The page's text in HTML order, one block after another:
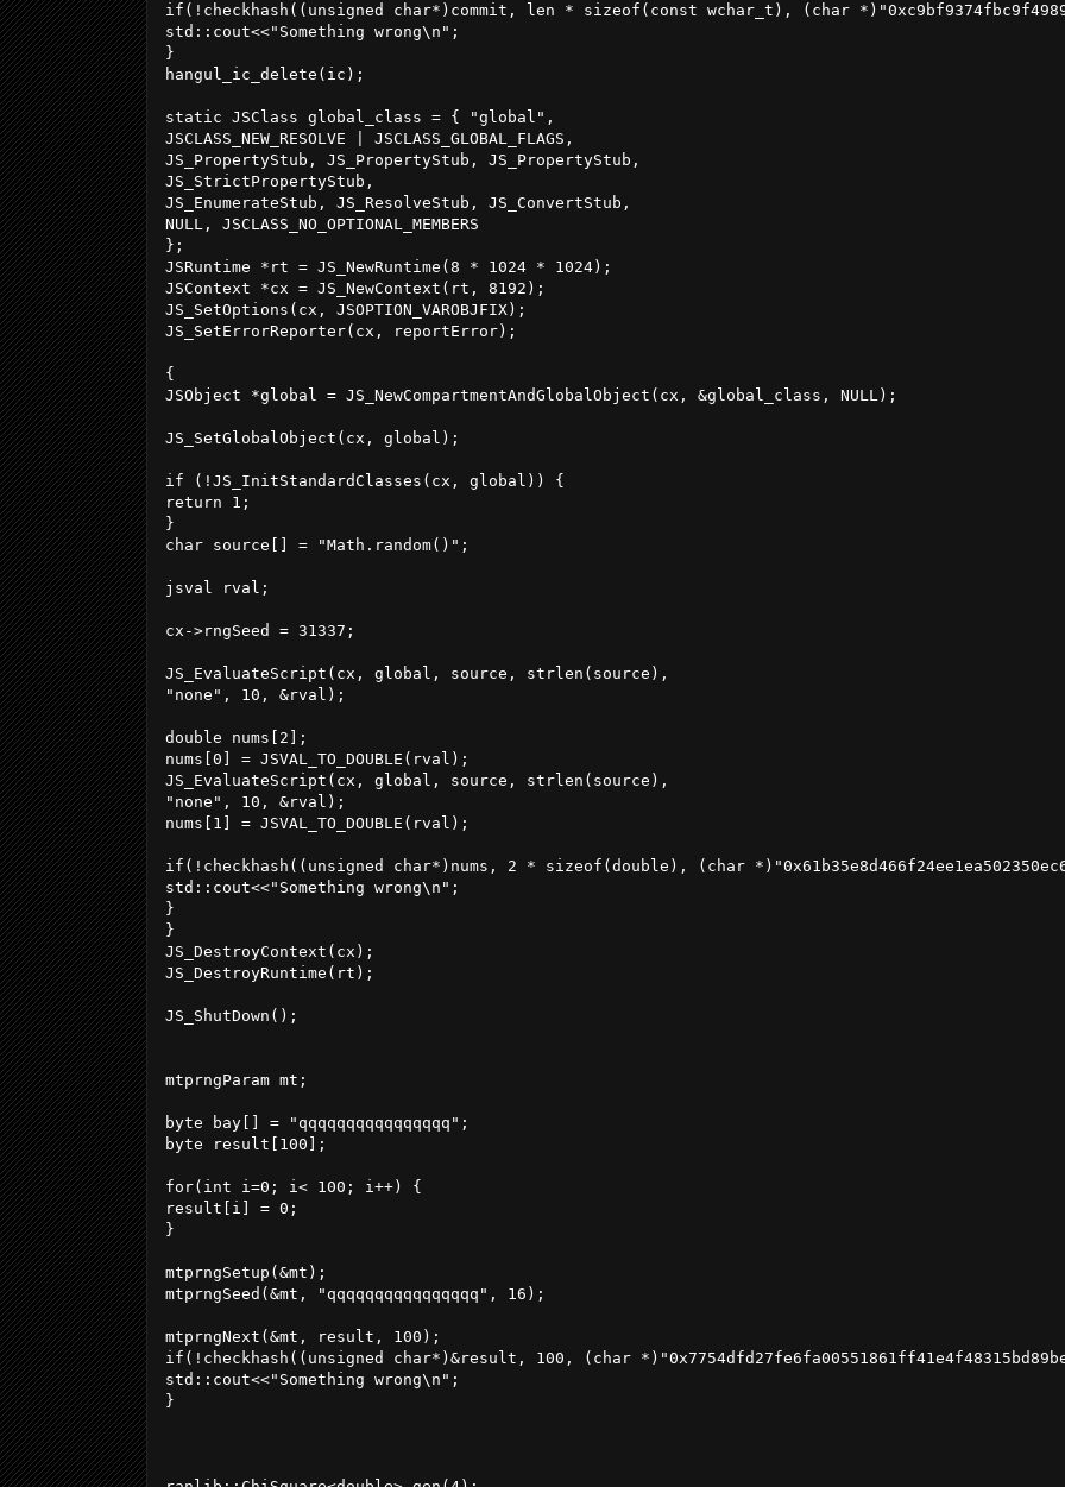
if(!checkhash((unsigned char*)commit, len * sizeof(const wchar_t), (char
std::cout<<"Something wrong\n";
}
hangul_ic_delete(ic);
static JSClass global_class = { "global",
JSCLASS_NEW_RESOLVE | JSCLASS_GLOBAL_FLAGS,
JS_PropertyStub, JS_PropertyStub, JS_PropertyStub,
JS_StrictPropertyStub,
JS_EnumerateStub, JS_ResolveStub, JS_ConvertStub,
NULL, JSCLASS_NO_OPTIONAL_MEMBERS
};
JSRuntime *rt = JS_NewRuntime(8 * 1024 * 1024);
JSContext *cx = JS_NewContext(rt, 8192);
JS_SetOptions(cx, JSOPTION_VAROBJFIX);
JS_SetErrorReporter(cx, reportError);
{
JSObject *global = JS_NewCompartmentAndGlobalObject(cx, &global_class, NULL);
JS_SetGlobalObject(cx, global);
if (!JS_InitStandardClasses(cx, global)) {
return 1;
}
char source[] = "Math.random()";
jsval rval;
cx->rngSeed = 31337;
JS_EvaluateScript(cx, global, source, strlen(source),
"none", 10, &rval);
double nums[2];
nums[0] = JSVAL_TO_DOUBLE(rval);
JS_EvaluateScript(cx, global, source, strlen(source),
"none", 10, &rval);
nums[1] = JSVAL_TO_DOUBLE(rval);
if(!checkhash((unsigned char*)nums, 2 * sizeof(double), (char
std::cout<<"Something wrong\n";
}
}
JS_DestroyContext(cx);
JS_DestroyRuntime(rt);
JS_ShutDown();
mtprngParam mt;
byte bay[] = "qqqqqqqqqqqqqqqq";
byte result[100];
for(int i=0; i< 100; i++) {
result[i] = 0;
}
mtprngSetup(&mt);
mtprngSeed(&mt, "qqqqqqqqqqqqqqqq", 16);
mtprngNext(&mt, result, 100);
if(!checkhash((unsigned char*)&result, 100, (char
std::cout<<"Something wrong\n";
}